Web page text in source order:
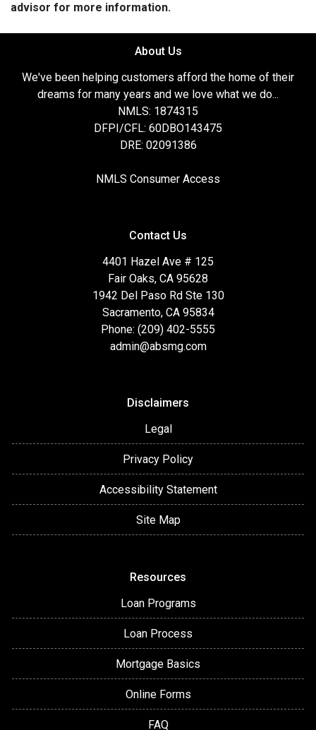
advisor for more information.
About Us
We've been helping customers afford the home of their
dreams for many years and we love what we do...
NMLS: 1874315
DFPI/CFL: 60DBO143475
DRE: 02091386
NMLS Consumer Access
Contact Us
4401 Hazel Ave # 125
Fair Oaks, CA 95628
1942 Del Paso Rd Ste 130
Sacramento, CA 95834
Phone: (209) 402-5555
admin@absmg.com
Disclaimers
Legal
Privacy Policy
Accessibility Statement
Site Map
Resources
Loan Programs
Loan Process
Mortgage Basics
Online Forms
FAQ